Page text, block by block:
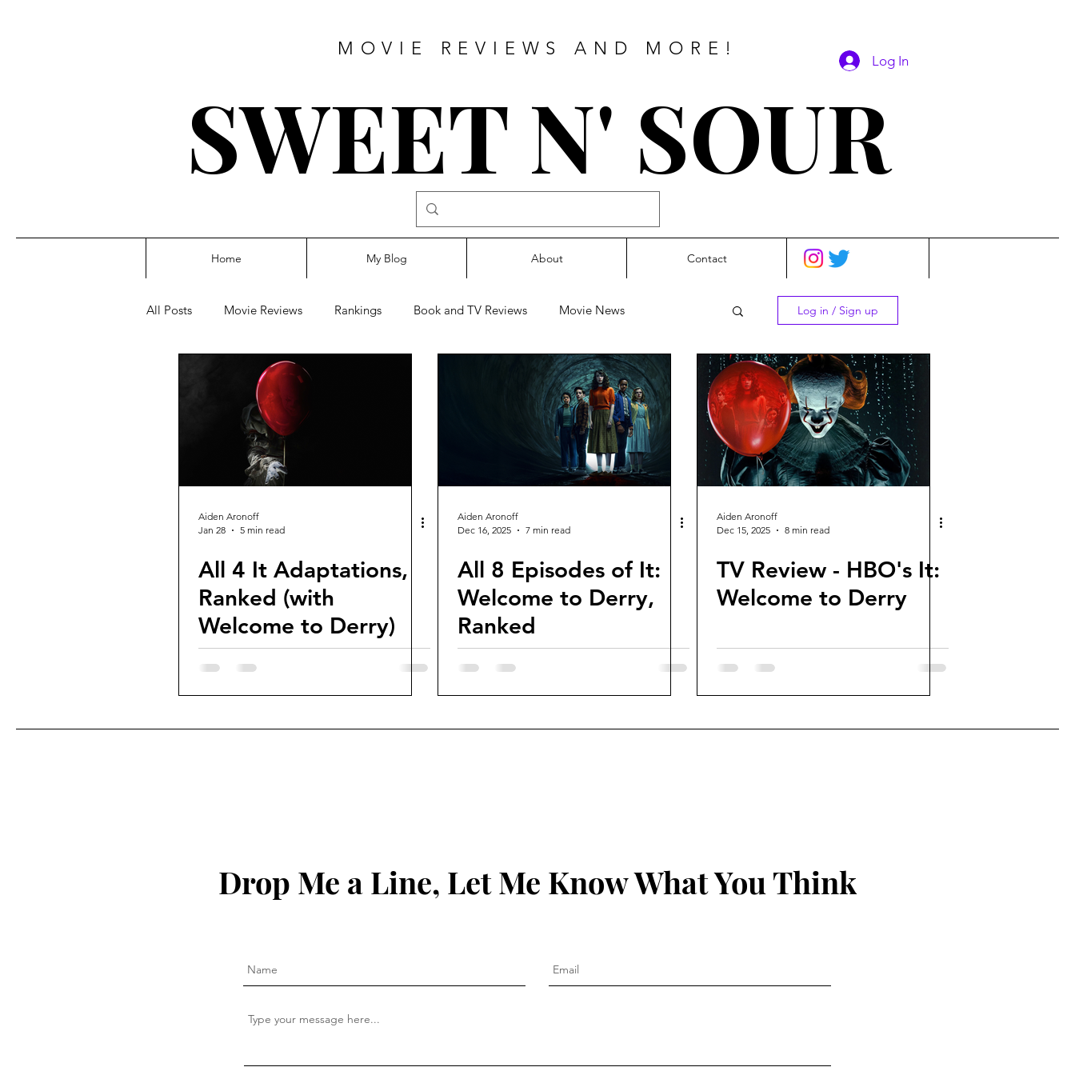
MOVIE REVIEWS AND MORE!
SWEET N' SOUR
Log In
Home My Blog About Contact
All Posts Movie Reviews Rankings Book and TV Reviews Movie News
Franchise Reviews and Rewinds 2026 Movie Reviews
Log in / Sign up
Aiden Aronoff
Jan 28
5 min read
All 4 It Adaptations,
Ranked (with
Welcome to Derry)
Aiden Aronoff
Dec 16, 2025
7 min read
All 8 Episodes of It:
Welcome to Derry,
Ranked
Aiden Aronoff
Dec 15, 2025
8 min read
TV Review - HBO's It:
Welcome to Derry
Drop Me a Line, Let Me Know What You Think